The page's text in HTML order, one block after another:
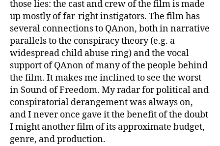
those lies: the cast and crew of the film is made
up mostly of far-right instigators. The film has
several connections to QAnon, both in narrative
parallels to the conspiracy theory (e.g. a
widespread child abuse ring) and the vocal
support of QAnon of many of the people behind
the film. It makes me inclined to see the worst
in Sound of Freedom. My radar for political and
conspiratorial derangement was always on,
and I never once gave it the benefit of the doubt
I might another film of its approximate budget,
genre, and production.